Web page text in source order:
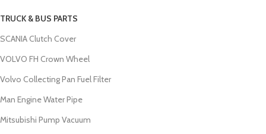
TRUCK & BUS PARTS
SCANIA Clutch Cover
VOLVO FH Crown Wheel
Volvo Collecting Pan Fuel Filter
Man Engine Water Pipe
Mitsubishi Pump Vacuum